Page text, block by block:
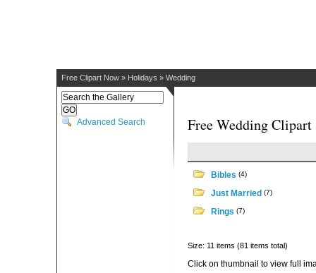
Free Clipart Now » Holidays » Wedding
Advanced Search Free Wedding Clipart
Bibles (4)
Just Married (7)
Rings (7)
Size: 11 items (81 items total)
Click on thumbnail to view full